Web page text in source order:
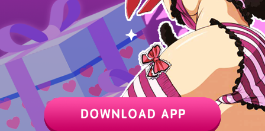
PREV / 12 NEXT
Z6 Shop Manga App Hot Manga PC Version